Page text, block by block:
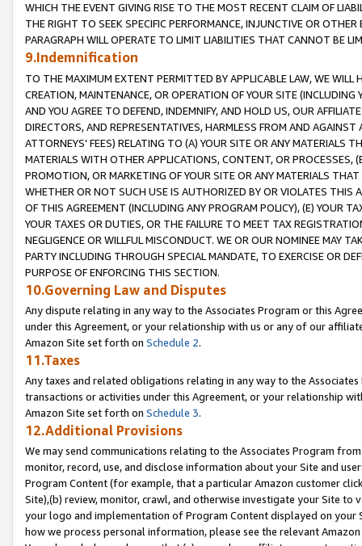
WHICH THE EVENT GIVING RISE TO THE MOST RECENT CLAIM OF
THE RIGHT TO SEEK SPECIFIC PERFORMANCE, INJUNCTIVE OR
PARAGRAPH WILL OPERATE TO LIMIT LIABILITIES THAT CANNOT BE
9.Indemnification
TO THE MAXIMUM EXTENT PERMITTED BY APPLICABLE LAW, WE WILL
CREATION, MAINTENANCE, OR OPERATION OF YOUR SITE (INCLUDING
AND YOU AGREE TO DEFEND, INDEMNIFY, AND HOLD US, OUR
DIRECTORS, AND REPRESENTATIVES, HARMLESS FROM AND
ATTORNEYS' FEES) RELATING TO (A) YOUR SITE OR ANY MATERIALS
MATERIALS WITH OTHER APPLICATIONS, CONTENT, OR PROCESSES,
PROMOTION, OR MARKETING OF YOUR SITE OR ANY MATERIALS
WHETHER OR NOT SUCH USE IS AUTHORIZED BY OR VIOLATES THIS
OF THIS AGREEMENT (INCLUDING ANY PROGRAM POLICY), (E) YOUR
YOUR TAXES OR DUTIES, OR THE FAILURE TO MEET TAX
NEGLIGENCE OR WILLFUL MISCONDUCT. WE OR OUR NOMINEE MAY
PARTY INCLUDING THROUGH SPECIAL MANDATE, TO EXERCISE OR
PURPOSE OF ENFORCING THIS SECTION.
10.Governing Law and Disputes
Any dispute relating in any way to the Associates Program or this
under this Agreement, or your relationship with us or any of our
Amazon Site set forth on Schedule 2.
11.Taxes
Any taxes and related obligations relating in any way to the
transactions or activities under this Agreement, or your relationship
Amazon Site set forth on Schedule 3.
12.Additional Provisions
We may send communications relating to the Associates Program
monitor, record, use, and disclose information about your Site and
Program Content (for example, that a particular Amazon customer
Site),(b) review, monitor, crawl, and otherwise investigate your Site
your logo and implementation of Program Content displayed on
how we process personal information, please see the relevant